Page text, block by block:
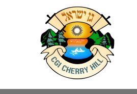
MY ACCOUNT
RESERVATIONS